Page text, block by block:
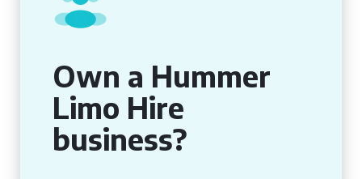
Own a Hummer
Limo Hire
business?